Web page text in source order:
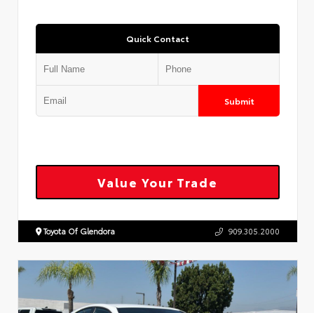
Quick Contact
Submit
Value Your Trade
Toyota Of Glendora 909.305.2000